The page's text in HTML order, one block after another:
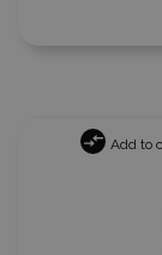
Add to